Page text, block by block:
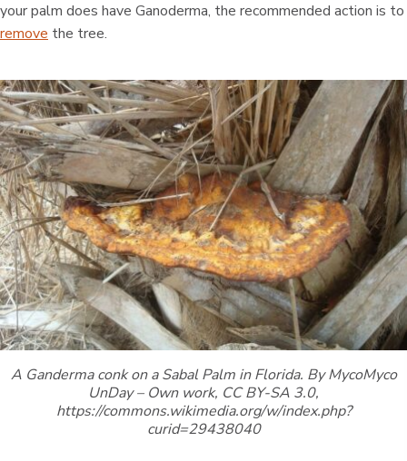
your palm does have Ganoderma, the recommended action is to
remove the tree.
A Ganderma conk on a Sabal Palm in Florida. By MycoMyco
UnDay – Own work, CC BY-SA 3.0,
https://commons.wikimedia.org/w/index.php?
curid=29438040